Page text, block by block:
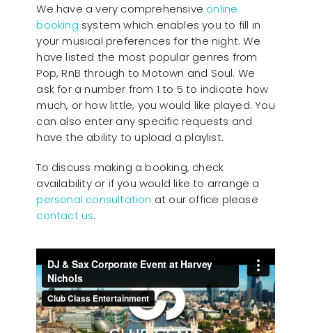
We have a very comprehensive online
booking system which enables you to fill in
your musical preferences for the night. We
have listed the most popular genres from
Pop, RnB through to Motown and Soul. We
ask for a number from 1 to 5 to indicate how
much, or how little, you would like played. You
can also enter any specific requests and
have the ability to upload a playlist.
To discuss making a booking, check
availability or if you would like to arrange a
personal consultation at our office please
contact us.